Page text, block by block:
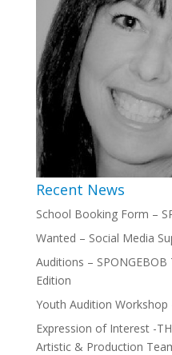
Recent News
School Booking Form –
Wanted – Social Media
Auditions – SPONGEBOB
Edition
Youth Audition Workshop
Expression of Interest -
Artistic & Production